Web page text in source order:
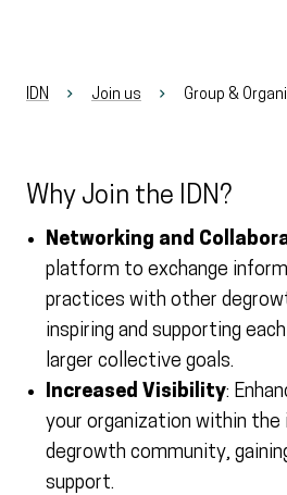
IDN Join us Group &
Why Join the IDN?
Networking and
platform to exchange
practices with other
inspiring and supporting
larger collective goals.
Increased Visibility:
your organization within the
degrowth community,
support.